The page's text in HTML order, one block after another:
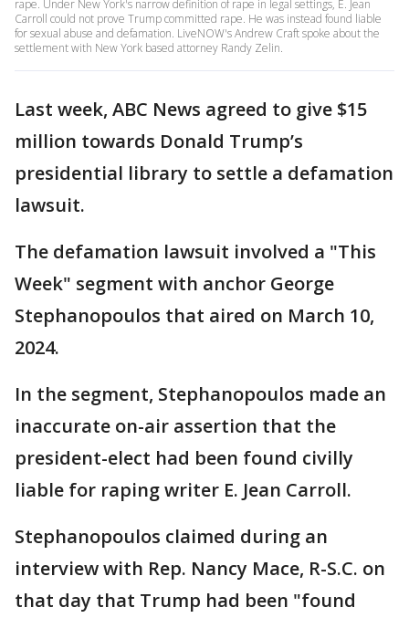
rape. Under New York's narrow definition of rape in legal settings, E. Jean
Carroll could not prove Trump committed rape. He was instead found liable
for sexual abuse and defamation. LiveNOW's Andrew Craft spoke about the
settlement with New York based attorney Randy Zelin.
Last week, ABC News agreed to give $15
million towards Donald Trump’s
presidential library to settle a defamation
lawsuit.
The defamation lawsuit involved a "This
Week" segment with anchor George
Stephanopoulos that aired on March 10,
2024.
In the segment, Stephanopoulos made an
inaccurate on-air assertion that the
president-elect had been found civilly
liable for raping writer E. Jean Carroll.
Stephanopoulos claimed during an
interview with Rep. Nancy Mace, R-S.C. on
that day that Trump had been "found